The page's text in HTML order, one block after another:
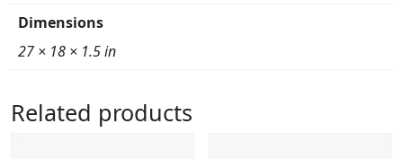
Dimensions
27 × 18 × 1.5 in
Related products